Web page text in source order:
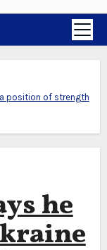
a position of strength
he